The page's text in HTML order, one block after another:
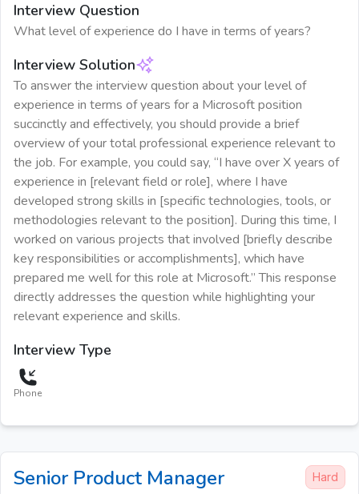
Interview Question
What level of experience do I have in terms of years?
Interview Solution
To answer the interview question about your level of
experience in terms of years for a Microsoft position
succinctly and effectively, you should provide a brief
overview of your total professional experience relevant to
the job. For example, you could say, “I have over X years of
experience in [relevant field or role], where I have
developed strong skills in [specific technologies, tools, or
methodologies relevant to the position]. During this time, I
worked on various projects that involved [briefly describe
key responsibilities or accomplishments], which have
prepared me well for this role at Microsoft.” This response
directly addresses the question while highlighting your
relevant experience and skills.
Interview Type
Phone
Senior Product Manager
Hard